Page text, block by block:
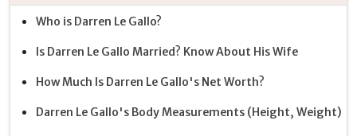
Who is Darren Le Gallo?
Is Darren Le Gallo Married? Know About His Wife
How Much Is Darren Le Gallo's Net Worth?
Darren Le Gallo's Body Measurements (Height, Weight)